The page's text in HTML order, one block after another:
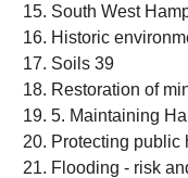
South West
Historic
Soils 39
Restoration of
5. Maintaining
Protecting public
Flooding - risk